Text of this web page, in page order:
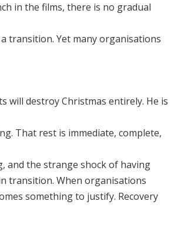
in the films, there is no gradual
transition. Yet many organisations
will destroy Christmas entirely. He is
That rest is immediate, complete,
and the strange shock of having
transition. When organisations
something to justify. Recovery